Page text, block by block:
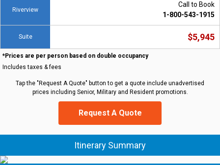
Riverview
Call to Book
1-800-543-1915
Suite $5,945
*Prices are per person based on double occupancy
Includes taxes & fees
Tap the "Request A Quote" button to get a quote include unadvertised
prices including Senior, Military and Resident promotions.
Request A Quote
Itinerary Summary